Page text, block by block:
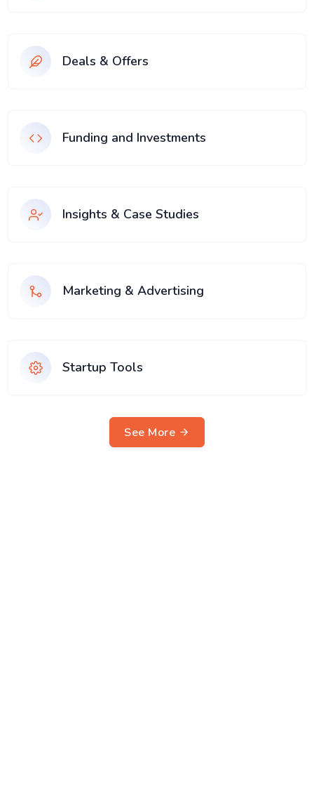
Deals & Offers
Funding and Investments
Insights & Case Studies
Marketing & Advertising
Startup Tools
See More